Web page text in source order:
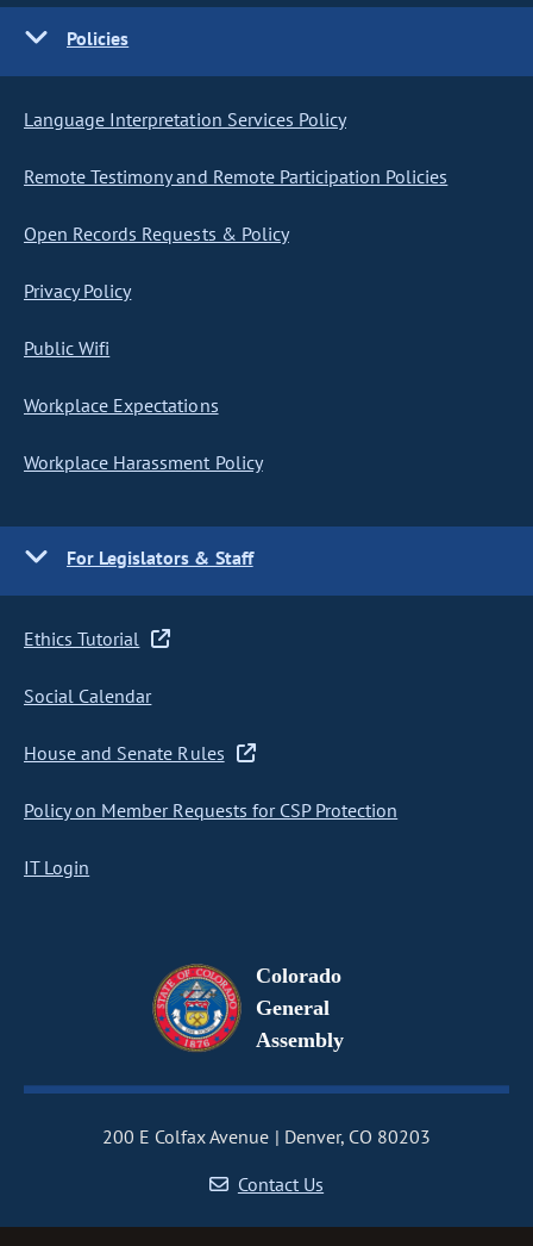
Policies
Language Interpretation Services Policy
Remote Testimony and Remote Participation Policies
Open Records Requests & Policy
Privacy Policy
Public Wifi
Workplace Expectations
Workplace Harassment Policy
For Legislators & Staff
Ethics Tutorial
Social Calendar
House and Senate Rules
Policy on Member Requests for CSP Protection
IT Login
Colorado
General
Assembly
200 E Colfax Avenue
Denver, CO 80203
Contact Us